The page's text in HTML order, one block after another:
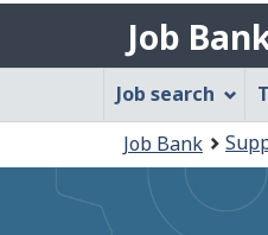
Gouvernement
du
Canada
Job
Bank
Job
Job
Bank
Menu
Job search
are
here:
Job Bank